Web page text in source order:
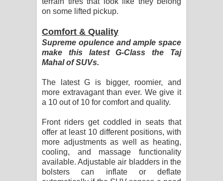
on some lifted pickup.
Comfort & Quality
Supreme opulence and ample space
make this latest G-Class the Taj
Mahal of SUVs.
The latest G is bigger, roomier, and
more extravagant than ever. We give it
a 10 out of 10 for comfort and quality.
Front riders get coddled in seats that
offer at least 10 different positions, with
more adjustments as well as heating,
cooling, and massage functionality
available. Adjustable air bladders in the
bolsters can inflate or deflate